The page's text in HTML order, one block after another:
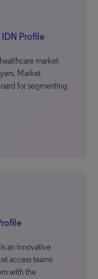
Profile
market
Market
for segmenting
an innovative
access teams
with the